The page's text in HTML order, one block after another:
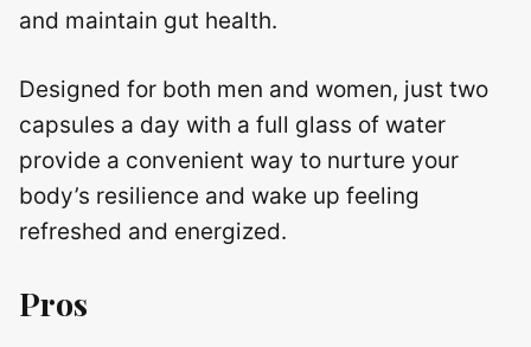
and maintain gut health.
Designed for both men and women, just two
capsules a day with a full glass of water
provide a convenient way to nurture your
body’s resilience and wake up feeling
refreshed and energized.
Pros